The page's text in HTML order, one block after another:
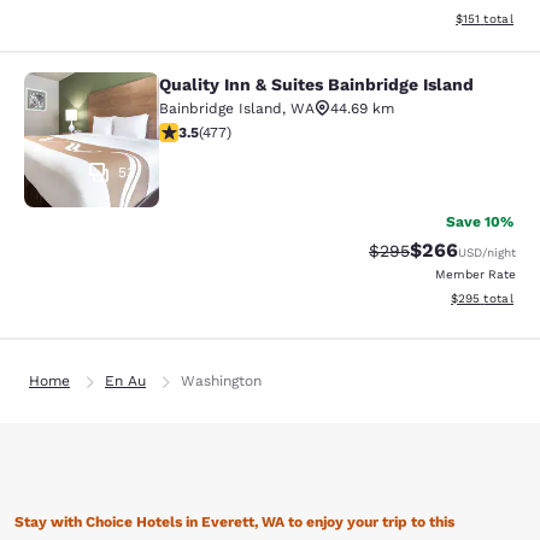
View
$151 total
Quality Inn & Suites Bainbridge
53
Quality Inn & Suites Bainbridge Island
Bainbridge Island, WA
44.69 km
3.54 stars rating. Good. 477 reviews
3.5(477)
Save 10%
Strikethrough Rate:
$295Discounted
$266USD/night
Member Rate
View
$295 total
Home En Au Washington
Stay with Choice Hotels in Everett, WA to enjoy your trip to this